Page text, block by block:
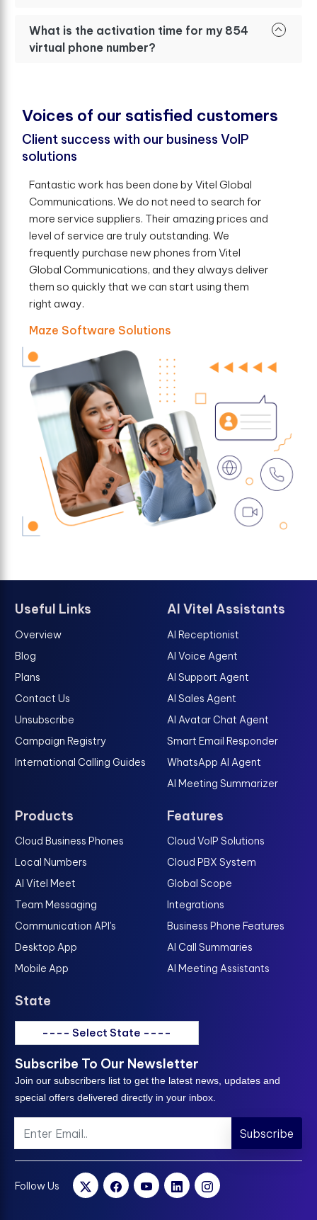
What is the activation time for my 854
virtual phone number?
Voices of our satisfed customers
Client success with our business VoIP
solutions
Fantastic work has been done by Vitel Global
Communications. We do not need to search for
more service suppliers. Their amazing prices and
level of service are truly outstanding. We
frequently purchase new phones from Vitel
Global Communications, and they always deliver
them so quickly that we can start using them
right away.
Maze Software Solutions
Useful Links
Overview
Blog
Plans
Contact Us
Unsubscribe
Campaign Registry
International Calling Guides
AI Vitel Assistants
AI Receptionist
AI Voice Agent
AI Support Agent
AI Sales Agent
AI Avatar Chat Agent
Smart Email Responder
WhatsApp AI Agent
AI Meeting Summarizer
Products
Cloud Business Phones
Local Numbers
AI Vitel Meet
Team Messaging
Communication API's
Desktop App
Mobile App
Features
Cloud VoIP Solutions
Cloud PBX System
Global Scope
Integrations
Business Phone Features
AI Call Summaries
AI Meeting Assistants
State
---- Select State ----
Subscribe To Our Newsletter
Join our subscribers list to get the latest news, updates and
special offers delivered directly in your inbox.
Subscribe
Follow Us